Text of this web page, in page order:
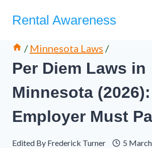
Rental Awareness
/ Minnesota Laws /
Per Diem Laws in
Minnesota
Employer Must
Edited By Frederick Turner
5